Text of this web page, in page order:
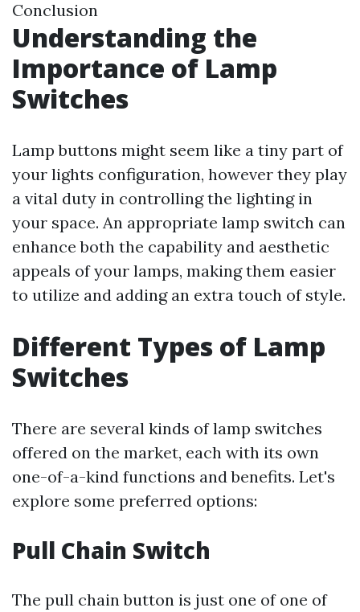
Conclusion
Understanding the
Importance of Lamp
Switches
Lamp buttons might seem like a tiny part of
your lights configuration, however they play
a vital duty in controlling the lighting in
your space. An appropriate lamp switch can
enhance both the capability and aesthetic
appeals of your lamps, making them easier
to utilize and adding an extra touch of style.
Different Types of Lamp
Switches
There are several kinds of lamp switches
offered on the market, each with its own
one-of-a-kind functions and benefits. Let's
explore some preferred options:
Pull Chain Switch
The pull chain button is just one of one of